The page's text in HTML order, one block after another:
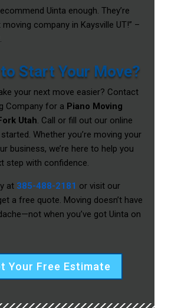
Uinta enough. They’re
company in Kaysville UT!” –
Start Your Move?
your next move easier? Contact
Company for a Piano Moving
Utah. Call or fill out our online
Whether you’re moving your
business, we’re here to help you
step with confidence.
at 385-488-2181 or visit our
a free quote. Moving doesn’t have
when you’ve got Uinta on
Your Free Estimate